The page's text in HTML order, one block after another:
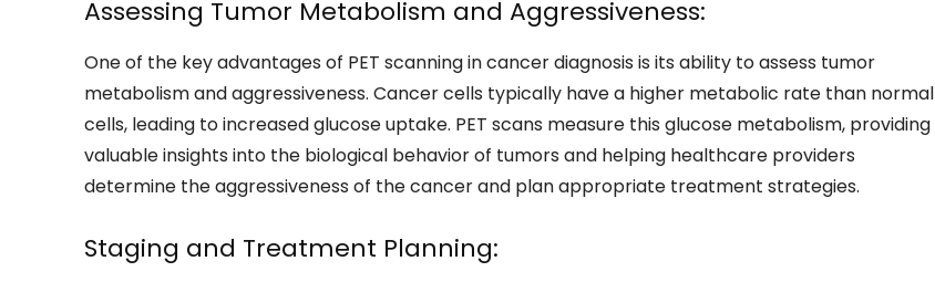
Assessing Tumor Metabolism and Aggressiveness:
One of the key advantages of PET scanning in cancer diagnosis is its ability to assess tumor
metabolism and aggressiveness. Cancer cells typically have a higher metabolic rate than normal
cells, leading to increased glucose uptake. PET scans measure this glucose metabolism, providing
valuable insights into the biological behavior of tumors and helping healthcare providers
determine the aggressiveness of the cancer and plan appropriate treatment strategies.
Staging and Treatment Planning: